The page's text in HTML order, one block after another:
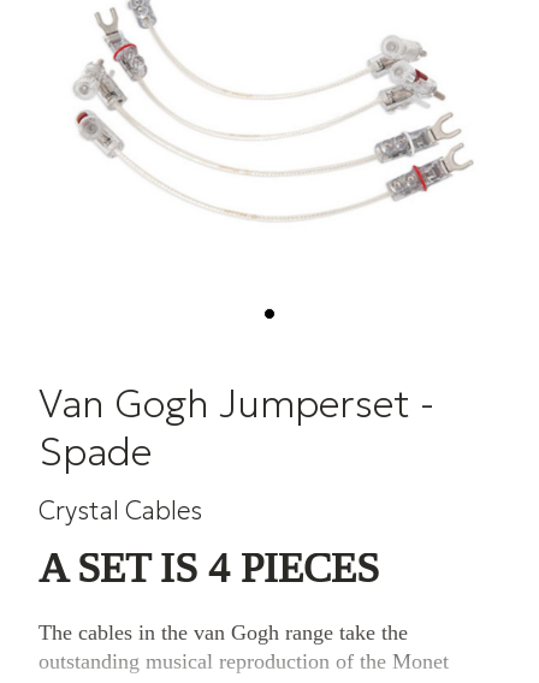
Van Gogh Jumperset -
Spade
Crystal Cables
A SET IS 4 PIECES
The cables in the van Gogh range take the
outstanding musical reproduction of the Monet